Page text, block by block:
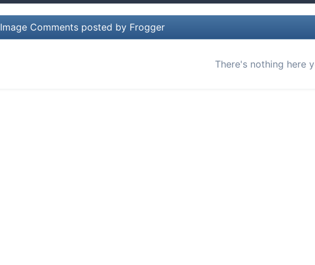
Image Comments posted by Frogger
There's nothing here